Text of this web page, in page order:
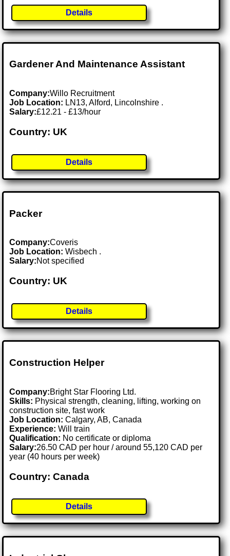
Details
Gardener And Maintenance Assistant
Company:Willo Recruitment
Job Location: LN13, Alford, Lincolnshire .
Salary:£12.21 - £13/hour
Country: UK
Details
Packer
Company:Coveris
Job Location:Wisbech .
Salary:Not specified
Country: UK
Details
Construction Helper
Company:Bright Star Flooring Ltd.
Skills: Physical strength, cleaning, lifting, working on
construction site, fast work
Job Location:Calgary, AB, Canada
Experience: Will train
Qualification: No certificate or diploma
Salary:26.50 CAD per hour / around 55,120 CAD per
year (40 hours per week)
Country: Canada
Details